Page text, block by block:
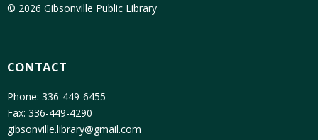
© 2026 Gibsonville Public Library
CONTACT
Phone: 336-449-6455
Fax: 336-449-4290
gibsonville.library@gmail.com